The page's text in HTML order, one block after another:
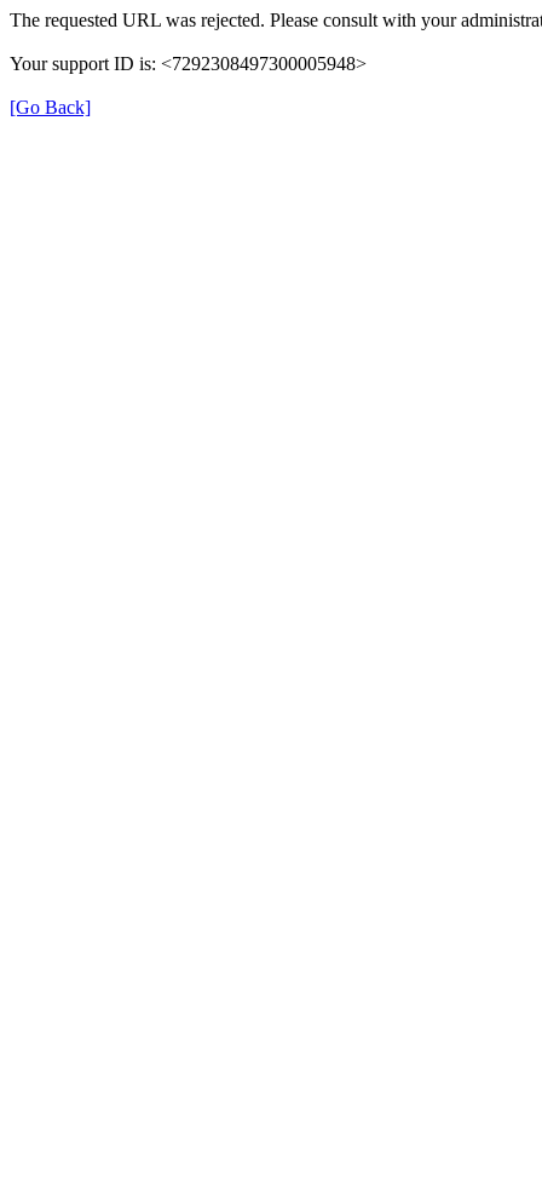
The requested URL was rejected. Please consult with your
Your support ID is: <7292308497300005948>
[Go Back]